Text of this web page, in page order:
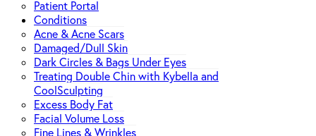
Patient Portal
Conditions
Acne & Acne Scars
Damaged/Dull Skin
Dark Circles & Bags Under Eyes
Treating Double Chin with Kybella and
CoolSculpting
Excess Body Fat
Facial Volume Loss
Fine Lines & Wrinkles